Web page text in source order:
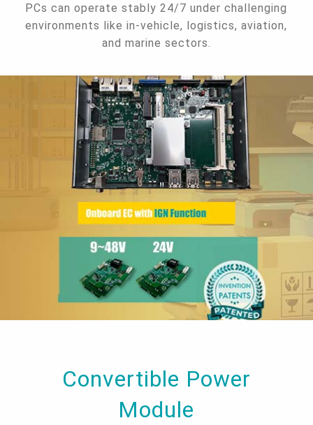
PCs can operate stably 24/7 under challenging
environments like in-vehicle, logistics, aviation,
and marine sectors.
Convertible Power
Module